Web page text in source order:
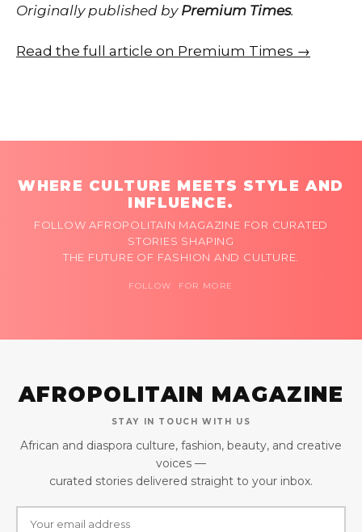
Originally published by Premium Times.
Read the full article on Premium Times →
WHERE CULTURE MEETS STYLE AND
INFLUENCE.
FOLLOW AFROPOLITAIN MAGAZINE FOR CURATED
STORIES SHAPING
THE FUTURE OF FASHION AND CULTURE.
FOLLOW FOR MORE
AFROPOLITAIN MAGAZINE
STAY IN TOUCH WITH US
African and diaspora culture, fashion, beauty, and creative
voices —
curated stories delivered straight to your inbox.